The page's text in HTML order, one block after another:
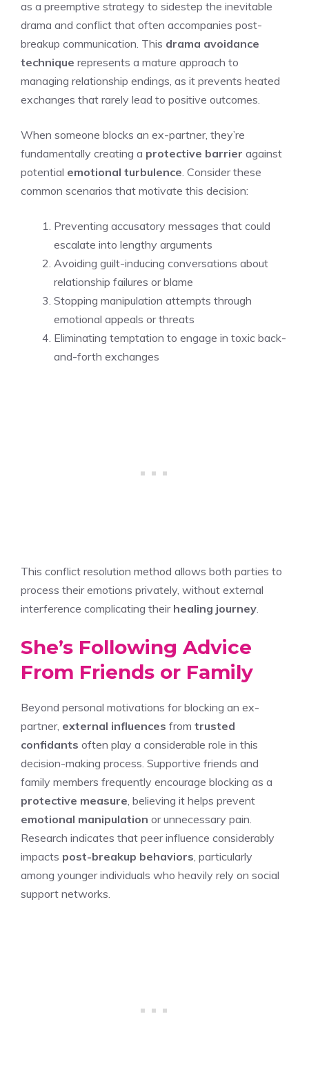
as a preemptive strategy to sidestep the inevitable
drama and conflict that often accompanies post-
breakup communication. This drama avoidance
technique represents a mature approach to
managing relationship endings, as it prevents heated
exchanges that rarely lead to positive outcomes.
When someone blocks an ex-partner, they’re
fundamentally creating a protective barrier against
potential emotional turbulence . Consider these
common scenarios that motivate this decision:
Preventing accusatory messages that could
escalate into lengthy arguments
Avoiding guilt-inducing conversations about
relationship failures or blame
Stopping manipulation attempts through
emotional appeals or threats
Eliminating temptation to engage in toxic back-
and-forth exchanges
This conflict resolution method allows both parties to
process their emotions privately, without external
interference complicating their healing journey
She’s Following Advice
From Friends or Family
Beyond personal motivations for blocking an ex-
partner, external influences from trusted
confidants often play a considerable role in this
decision-making process. Supportive friends and
family members frequently encourage blocking as a
protective measure , believing it helps prevent
emotional manipulation or unnecessary pain.
Research indicates that peer influence considerably
impacts post-breakup behaviors , particularly
among younger individuals who heavily rely on social
support networks.